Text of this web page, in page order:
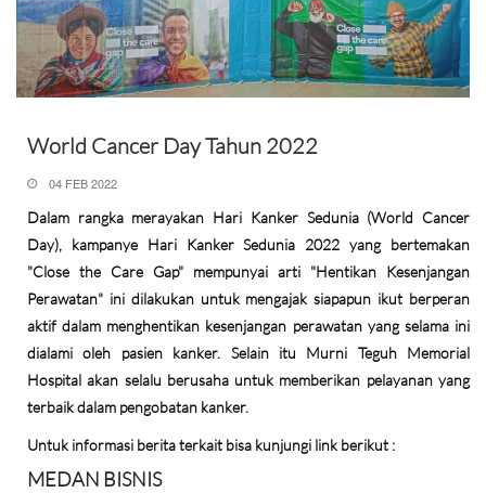
World Cancer Day Tahun 2022
04 FEB 2022
Dalam rangka merayakan Hari Kanker Sedunia (World Cancer
Day), kampanye Hari Kanker Sedunia 2022 yang bertemakan
"Close the Care Gap" mempunyai arti "Hentikan Kesenjangan
Perawatan" ini dilakukan untuk mengajak siapapun ikut berperan
aktif dalam menghentikan kesenjangan perawatan yang selama ini
dialami oleh pasien kanker. Selain itu Murni Teguh Memorial
Hospital akan selalu berusaha untuk memberikan pelayanan yang
terbaik dalam pengobatan kanker.
Untuk informasi berita terkait bisa kunjungi link berikut :
MEDAN BISNIS